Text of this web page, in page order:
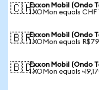
🇨🇭Exxon Mobil (Ondo
1 XOMon equals CHF
🇧🇷Exxon Mobil (Ondo
1 XOMon equals
🇧🇩Exxon Mobil (Ondo
1 XOMon equals